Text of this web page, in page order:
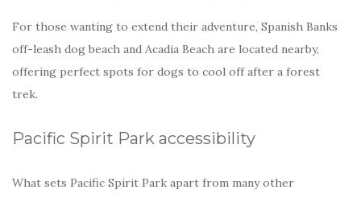
For those wanting to extend their adventure, Spanish Banks
off-leash dog beach and Acadia Beach are located nearby,
offering perfect spots for dogs to cool off after a forest
trek.
Pacific Spirit Park accessibility
What sets Pacific Spirit Park apart from many other